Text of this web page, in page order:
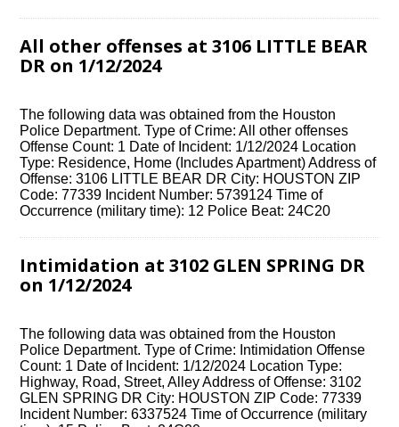
All other offenses at 3106 LITTLE BEAR
DR on 1/12/2024
The following data was obtained from the Houston
Police Department. Type of Crime: All other offenses
Offense Count: 1 Date of Incident: 1/12/2024 Location
Type: Residence, Home (Includes Apartment) Address of
Offense: 3106 LITTLE BEAR DR City: HOUSTON ZIP
Code: 77339 Incident Number: 5739124 Time of
Occurrence (military time): 12 Police Beat: 24C20
Intimidation at 3102 GLEN SPRING DR
on 1/12/2024
The following data was obtained from the Houston
Police Department. Type of Crime: Intimidation Offense
Count: 1 Date of Incident: 1/12/2024 Location Type:
Highway, Road, Street, Alley Address of Offense: 3102
GLEN SPRING DR City: HOUSTON ZIP Code: 77339
Incident Number: 6337524 Time of Occurrence (military